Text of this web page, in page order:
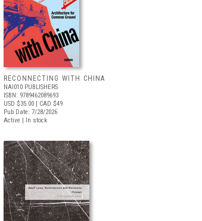
RECONNECTING WITH CHINA
NAI010 PUBLISHERS
ISBN: 9789462089693
USD $35.00 | CAD $49
Pub Date: 7/28/2026
Active | In stock